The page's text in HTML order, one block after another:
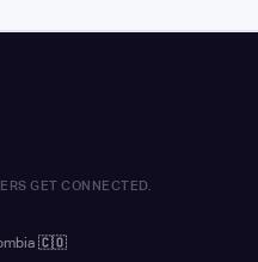
GET CONNECTED.
🇨🇴